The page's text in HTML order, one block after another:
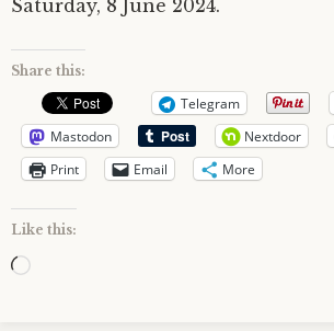
Saturday, 8 June 2024.
Share this:
Telegram
Mastodon
Nextdoor
Print
Email More
Like this:
Loading…